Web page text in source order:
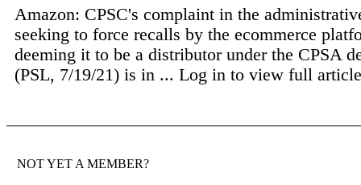
Amazon: CPSC's complaint in the
seeking to force recalls by the ecommerce
deeming it to be a distributor under the CPSA
(PSL, 7/19/21) is in ... Log in to view full
NOT YET A MEMBER?